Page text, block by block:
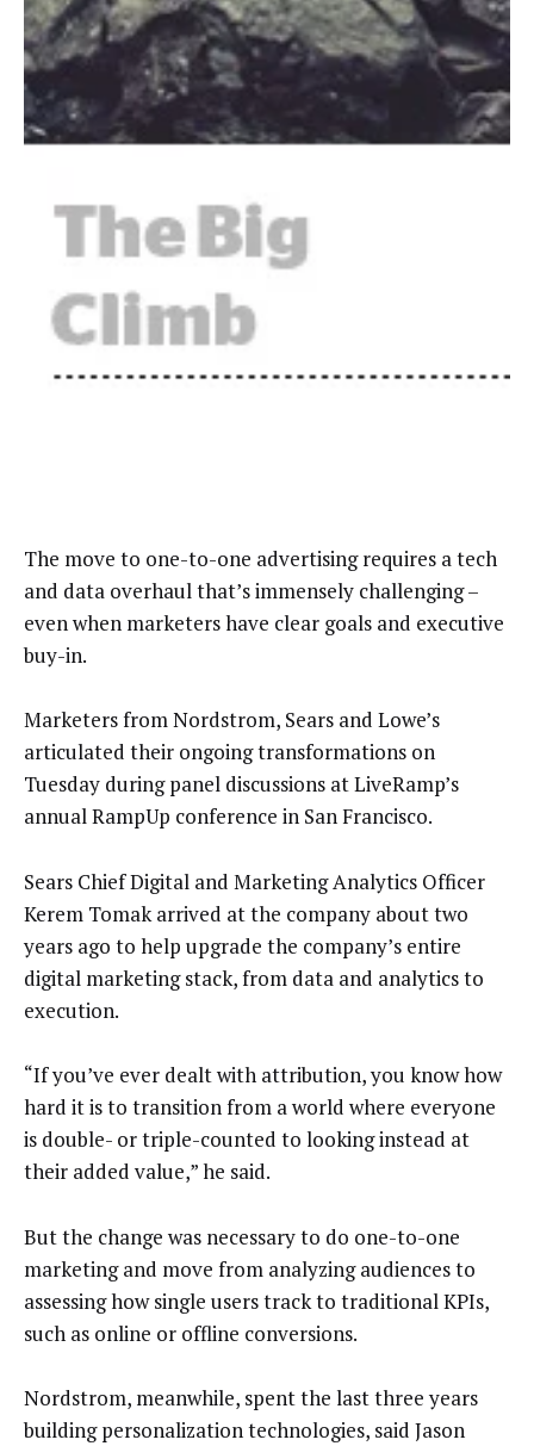
The move to one-to-one advertising requires a tech
and data overhaul that’s immensely challenging –
even when marketers have clear goals and executive
buy-in.
Marketers from Nordstrom, Sears and Lowe’s
articulated their ongoing transformations on
Tuesday during panel discussions at LiveRamp’s
annual RampUp conference in San Francisco.
Sears Chief Digital and Marketing Analytics Officer
Kerem Tomak arrived at the company about two
years ago to help upgrade the company’s entire
digital marketing stack, from data and analytics to
execution.
“If you’ve ever dealt with attribution, you know how
hard it is to transition from a world where everyone
is double- or triple-counted to looking instead at
their added value,” he said.
But the change was necessary to do one-to-one
marketing and move from analyzing audiences to
assessing how single users track to traditional KPIs,
such as online or offline conversions.
Nordstrom, meanwhile, spent the last three years
building personalization technologies, said Jason